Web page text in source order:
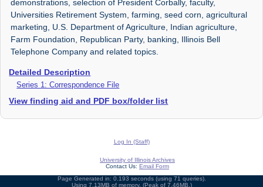
demonstrations, selection of President Corbally, faculty,
Universities Retirement System, farming, seed corn, agricultural
marketing, U.S. Department of Agriculture, Indian agriculture,
Farm Foundation, Republican Party, banking, Illinois Bell
Telephone Company and related topics.
Detailed Description
Series 1: Correspondence File
View finding aid and PDF box/folder list
Log In (Staff)
University of Illinois Archives
Contact Us: Email Form
Page Generated in: 0.193 seconds (using 71 queries).
Using 7.13MB of memory. (Peak of 7.46MB.)